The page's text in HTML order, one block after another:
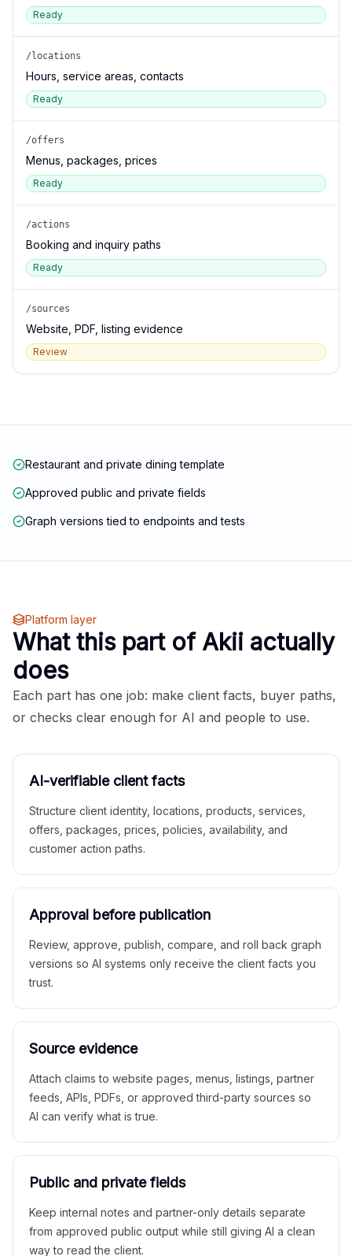
Ready
/locations
Hours, service areas, contacts
Ready
/offers
Menus, packages, prices
Ready
/actions
Booking and inquiry paths
Ready
/sources
Website, PDF, listing evidence
Review
Restaurant and private dining template
Approved public and private fields
Graph versions tied to endpoints and tests
Platform layer
What this part of Akii actually
does
Each part has one job: make client facts, buyer paths,
or checks clear enough for AI and people to use.
AI-verifiable client facts
Structure client identity, locations, products, services,
offers, packages, prices, policies, availability, and
customer action paths.
Approval before publication
Review, approve, publish, compare, and roll back graph
versions so AI systems only receive the client facts you
trust.
Source evidence
Attach claims to website pages, menus, listings, partner
feeds, APIs, PDFs, or approved third-party sources so
AI can verify what is true.
Public and private fields
Keep internal notes and partner-only details separate
from approved public output while still giving AI a clean
way to read the client.